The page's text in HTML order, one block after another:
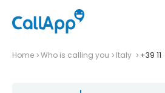
Home Who is calling you Italy +39 11